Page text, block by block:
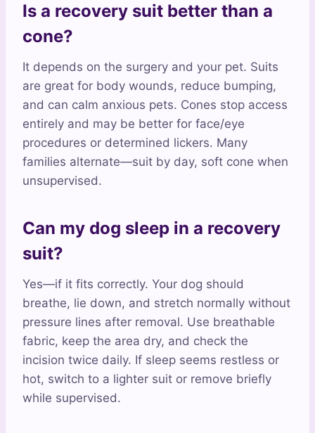
Is a recovery suit better than a
cone?
It depends on the surgery and your pet. Suits
are great for body wounds, reduce bumping,
and can calm anxious pets. Cones stop access
entirely and may be better for face/eye
procedures or determined lickers. Many
families alternate—suit by day, soft cone when
unsupervised.
Can my dog sleep in a recovery
suit?
Yes—if it fits correctly. Your dog should
breathe, lie down, and stretch normally without
pressure lines after removal. Use breathable
fabric, keep the area dry, and check the
incision twice daily. If sleep seems restless or
hot, switch to a lighter suit or remove briefly
while supervised.